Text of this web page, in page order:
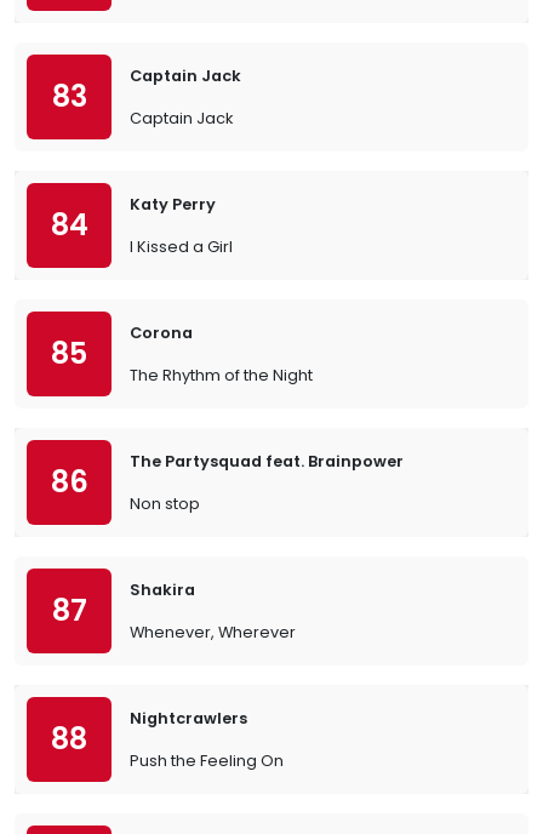
83
Captain Jack
Captain Jack
84
Katy Perry
I Kissed a Girl
85
Corona
The Rhythm of the Night
86
The Partysquad feat. Brainpower
Non stop
87
Shakira
Whenever, Wherever
88
Nightcrawlers
Push the Feeling On